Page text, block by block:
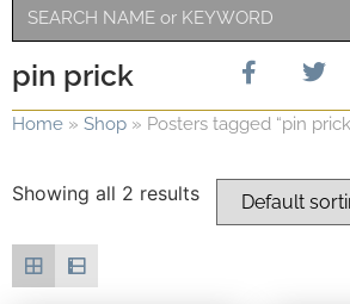
pin prick
Home » Shop » Posters tagged “pin
Showing all 2 results